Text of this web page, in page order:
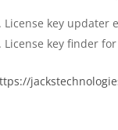
License key updater
License key finder